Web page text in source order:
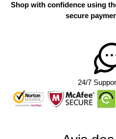
Shop with confidence using
secure
24/7